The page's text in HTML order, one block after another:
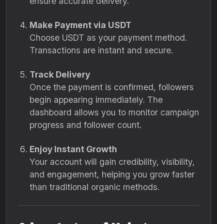
Make Payment via USDT
Choose USDT as your payment method.
Transactions are instant and secure.
Track Delivery
Once the payment is confirmed, followers
begin appearing immediately. The
dashboard allows you to monitor campaign
progress and follower count.
Enjoy Instant Growth
Your account will gain credibility, visibility,
and engagement, helping you grow faster
than traditional organic methods.